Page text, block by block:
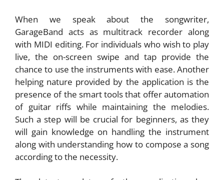
When we speak about the songwriter,
GarageBand acts as multitrack recorder along
with MIDI editing. For individuals who wish to play
live, the on-screen swipe and tap provide the
chance to use the instruments with ease. Another
helping nature provided by the application is the
presence of the smart tools that offer automation
of guitar riffs while maintaining the melodies.
Such a step will be crucial for beginners, as they
will gain knowledge on handling the instrument
along with understanding how to compose a song
according to the necessity.